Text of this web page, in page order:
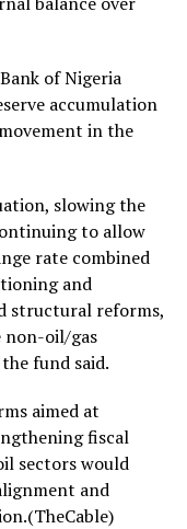
of Nigeria
accumulation
in the
slowing the
to allow
rate combined
and
structural reforms,
non-oil/gas
fund said.
aimed at
fiscal
sectors would
and